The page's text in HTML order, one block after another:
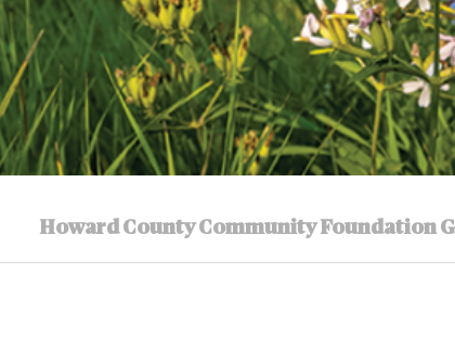
Howard County Community Foundation